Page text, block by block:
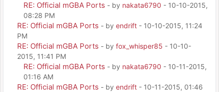
RE: Official mGBA Ports - by nakata6790 - 10-10-2015,
08:28 PM
RE: Official mGBA Ports - by endrift - 10-10-2015, 11:24
PM
RE: Official mGBA Ports - by fox_whisper85 - 10-10-
2015, 11:41 PM
RE: Official mGBA Ports - by nakata6790 - 10-11-2015,
01:16 AM
RE: Official mGBA Ports - by endrift - 10-11-2015, 01:46